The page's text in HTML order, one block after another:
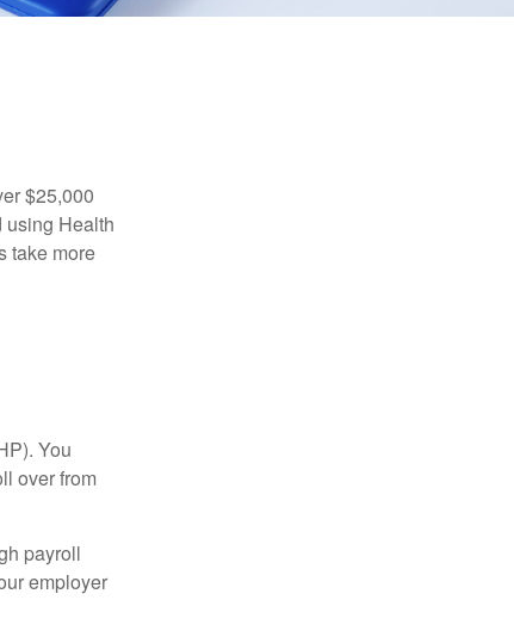
$25,000
using Health
take more
You
over from
payroll
employer